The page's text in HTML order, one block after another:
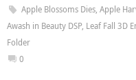
Apple Blossoms Dies, Apple
Awash in Beauty DSP, Leaf Fall 3D
Folder
0